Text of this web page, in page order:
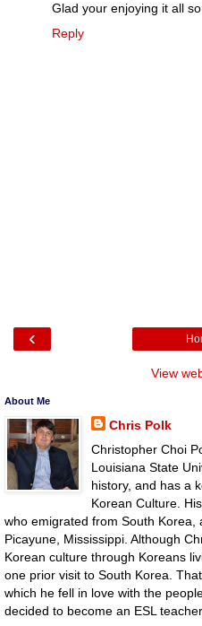
Glad your enjoying it all so
Reply
‹
View
About Me
Chris Polk
Christopher Choi
Louisiana State
history, and has a
Korean Culture.
who emigrated from South Korea,
Picayune, Mississippi. Although
Korean culture through Koreans
one prior visit to South Korea.
which he fell in love with the
decided to become an ESL teacher.